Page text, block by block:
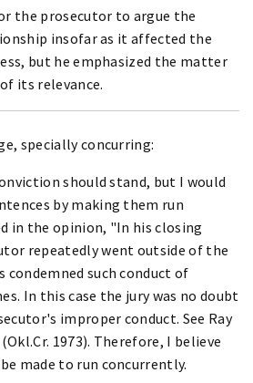
the prosecutor to argue the
insofar as it affected the
but he emphasized the matter
its relevance.
specially concurring:
should stand, but I would
by making them run
in the opinion, "In his closing
repeatedly went outside of the
condemned such conduct of
In this case the jury was no doubt
improper conduct. See Ray
(Okl.Cr. 1973). Therefore, I believe
made to run concurrently.